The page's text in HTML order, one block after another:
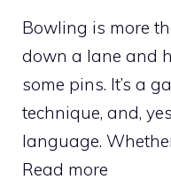
Bowling is more
down a lane and
some pins. It’s a
technique, and,
language.
Read more